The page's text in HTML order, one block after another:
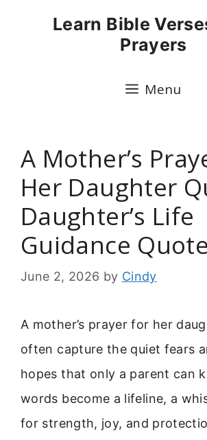
Learn Bible
Prayers
Menu
A Mother’s
Her Daughter
Daughter’s Life
Guidance
June 2, 2026 by Cindy
A mother’s prayer for her
often capture the quiet fears
hopes that only a parent can
words become a lifeline, a
for strength, joy, and